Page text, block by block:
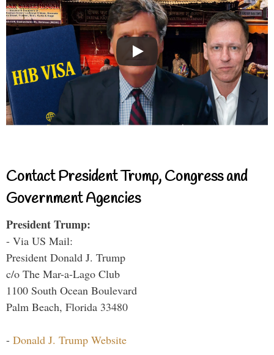
Contact President Trump, Congress and
Government Agencies
President Trump:
- Via US Mail:
President Donald J. Trump
c/o The Mar-a-Lago Club
1100 South Ocean Boulevard
Palm Beach, Florida 33480
- Donald J. Trump Website